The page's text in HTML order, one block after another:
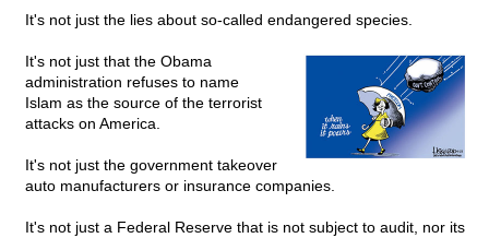
It's not just the lies about so-called endangered species.
It's not just that the Obama
administration refuses to name
Islam as the source of the terrorist
attacks on America.
It's not just the government takeover
auto manufacturers or insurance companies.
It's not just a Federal Reserve that is not subject to audit, nor its